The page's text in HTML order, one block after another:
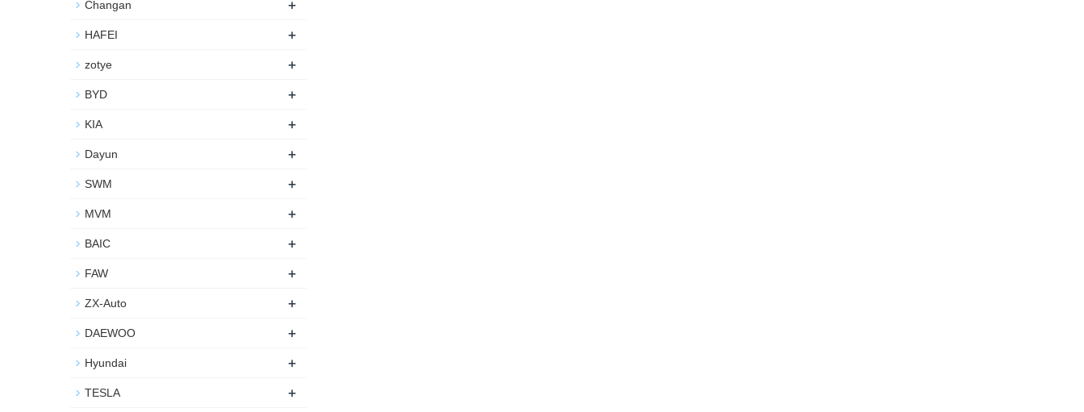
Changan +
HAFEI +
zotye +
BYD +
KIA +
Dayun +
SWM +
MVM +
BAIC +
FAW +
ZX-Auto +
DAEWOO +
Hyundai +
TESLA +